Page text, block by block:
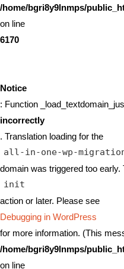
/home/bgri8y9lnmps/
on line
6170
Notice
: Function
incorrectly
. Translation loading for the
all-in-one-wp-
domain was triggered too
init
action or later. Please see
Debugging in WordPress
for more information. (This
/home/bgri8y9lnmps/
on line